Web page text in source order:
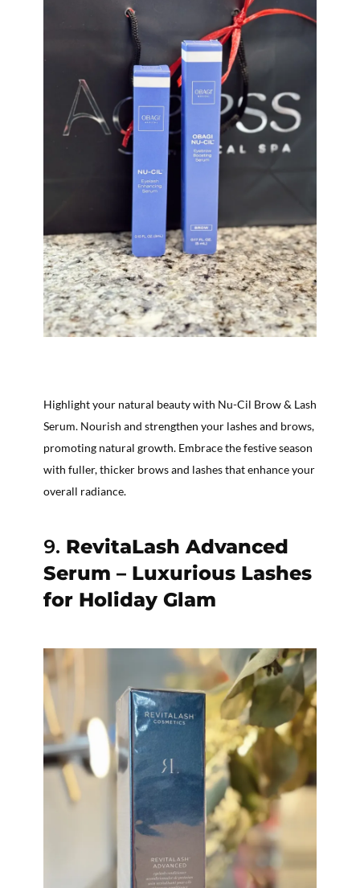
Highlight your natural beauty with Nu-Cil Brow & Lash
Serum. Nourish and strengthen your lashes and brows,
promoting natural growth. Embrace the festive season
with fuller, thicker brows and lashes that enhance your
overall radiance.
9. RevitaLash Advanced
Serum – Luxurious Lashes
for Holiday Glam